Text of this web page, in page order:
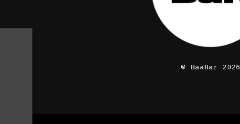
© BaaBar 2026